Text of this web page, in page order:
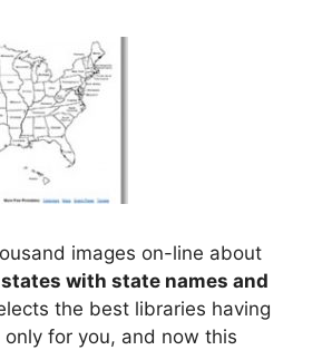
images on-line about
with state names and
the best libraries having
for you, and now this